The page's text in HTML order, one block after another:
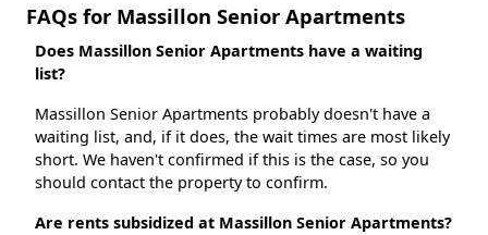
FAQs for Massillon Senior Apartments
Does Massillon Senior Apartments have a waiting
list?
Massillon Senior Apartments probably doesn't have a
waiting list, and, if it does, the wait times are most likely
short. We haven't confirmed if this is the case, so you
should contact the property to confirm.
Are rents subsidized at Massillon Senior Apartments?